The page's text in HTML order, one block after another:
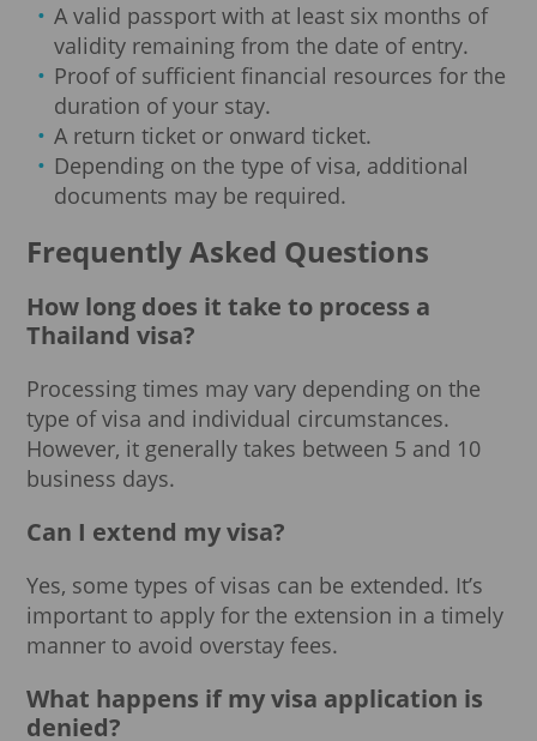
A valid passport with at least six months of
validity remaining from the date of entry.
Proof of sufficient financial resources for the
duration of your stay.
A return ticket or onward ticket.
Depending on the type of visa, additional
documents may be required.
Frequently Asked Questions
How long does it take to process a
Thailand visa?
Processing times may vary depending on the
type of visa and individual circumstances.
However, it generally takes between 5 and 10
business days.
Can I extend my visa?
Yes, some types of visas can be extended. It’s
important to apply for the extension in a timely
manner to avoid overstay fees.
What happens if my visa application is
denied?